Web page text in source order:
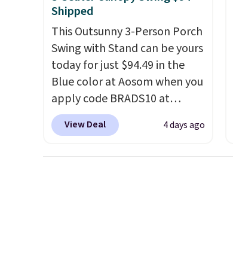
Shipped
This Outsunny 3-Person Porch
Swing with Stand can be yours
today for just $94.49 in the
Blue color at Aosom when you
apply code BRADS10 at
checkout. That's probably the
best price we'll see all season.
View Deal 4 days ago